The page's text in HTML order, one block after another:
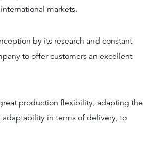
markets.
by its research and constant
to offer customers an excellent
production flexibility, adapting the
in terms of delivery, to